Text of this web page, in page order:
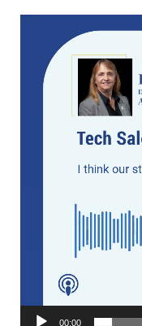
Player
00:00